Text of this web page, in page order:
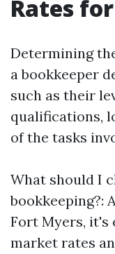
Rates
Determining
a bookkeeper
such as their
qualifications,
of the tasks
What should I
bookkeeping?:
Fort Myers, it's
market rates